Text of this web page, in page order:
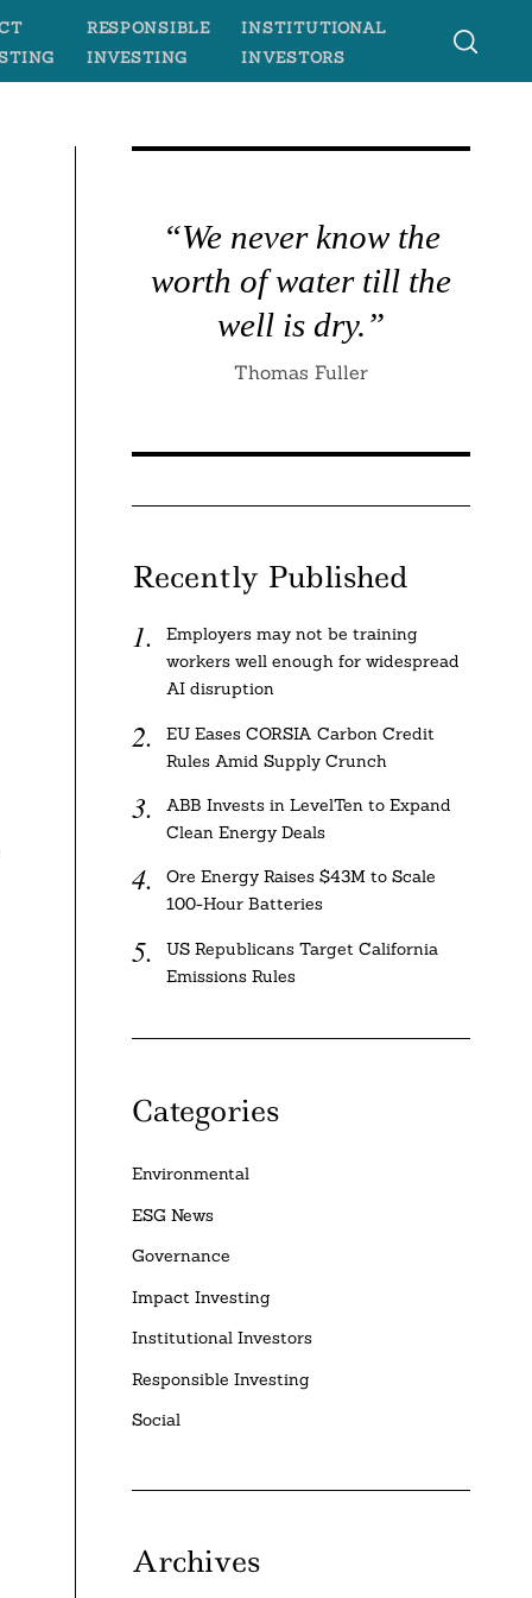
RESPONSIBLE
INVESTING
INSTITUTIONAL
INVESTORS
“We never know the
worth of water till the
well is dry.”
Thomas Fuller
Recently Published
Employers may not be training
workers well enough for widespread
AI disruption
EU Eases CORSIA Carbon Credit
Rules Amid Supply Crunch
ABB Invests in LevelTen to Expand
Clean Energy Deals
Ore Energy Raises $43M to Scale
100-Hour Batteries
US Republicans Target California
Emissions Rules
Categories
Environmental
ESG News
Governance
Impact Investing
Institutional Investors
Responsible Investing
Social
Archives